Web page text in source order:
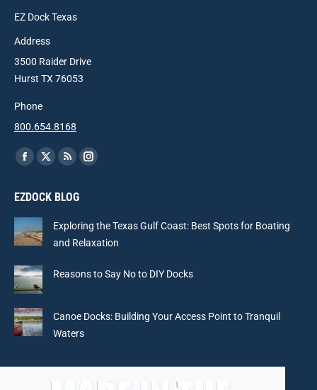
EZ Dock Texas
Address
3500 Raider Drive
Hurst TX 76053
Phone
800.654.8168
Find us on:
Facebook
opens
in
new
X
opens
new
Rss
opens
in
new
Instagram
new
EZDOCK BLOG
Exploring the Texas Gulf Coast: Best Spots for Boating
and Relaxation
Reasons to Say No to DIY Docks
Canoe Docks: Building Your Access Point to Tranquil
Waters